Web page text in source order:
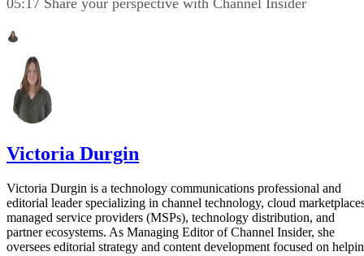
05:17 Share your perspective with Channel Insider
Victoria Durgin
Victoria Durgin is a technology communications professional and
editorial leader specializing in channel technology, cloud
managed service providers (MSPs), technology distribution, and
partner ecosystems. As Managing Editor of Channel Insider, she
oversees editorial strategy and content development focused on